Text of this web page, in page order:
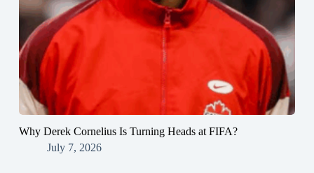
Why Derek Cornelius Is Turning Heads at FIFA?
July 7, 2026